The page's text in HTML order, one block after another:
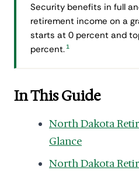
Security benefits in full
retirement income on a
starts at 0 percent and
percent.1
In This Guide
North Dakota
Glance
North Dakota